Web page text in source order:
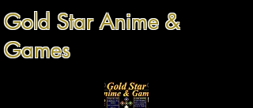
Gold Star Anime &
Games